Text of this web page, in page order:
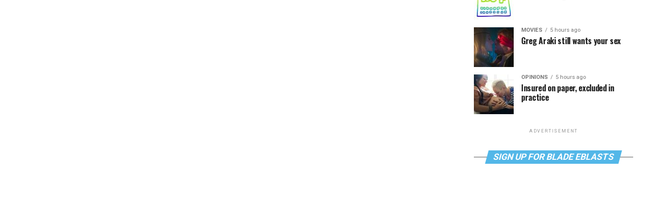
MOVIES 5 hours ago
Greg Araki still wants your sex
OPINIONS 5 hours ago
Insured on paper, excluded in
practice
ADVERTISEMENT
SIGN UP FOR BLADE EBLASTS